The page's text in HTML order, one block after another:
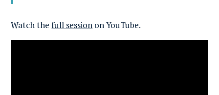
Watch thefull session on YouTube.